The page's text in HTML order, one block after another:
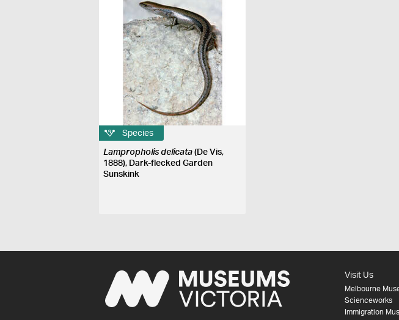
Species
Lampropholis delicata (De Vis,
1888), Dark-flecked Garden
Sunskink
Visit Us
Melbourne
Scienceworks
Immigration